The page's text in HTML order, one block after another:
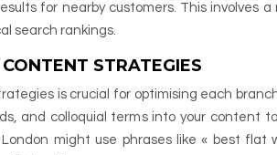
for nearby customers. This involves
search rankings.
STRATEGIES
is crucial for optimising each
and colloquial terms into your content
might use phrases like « best flat